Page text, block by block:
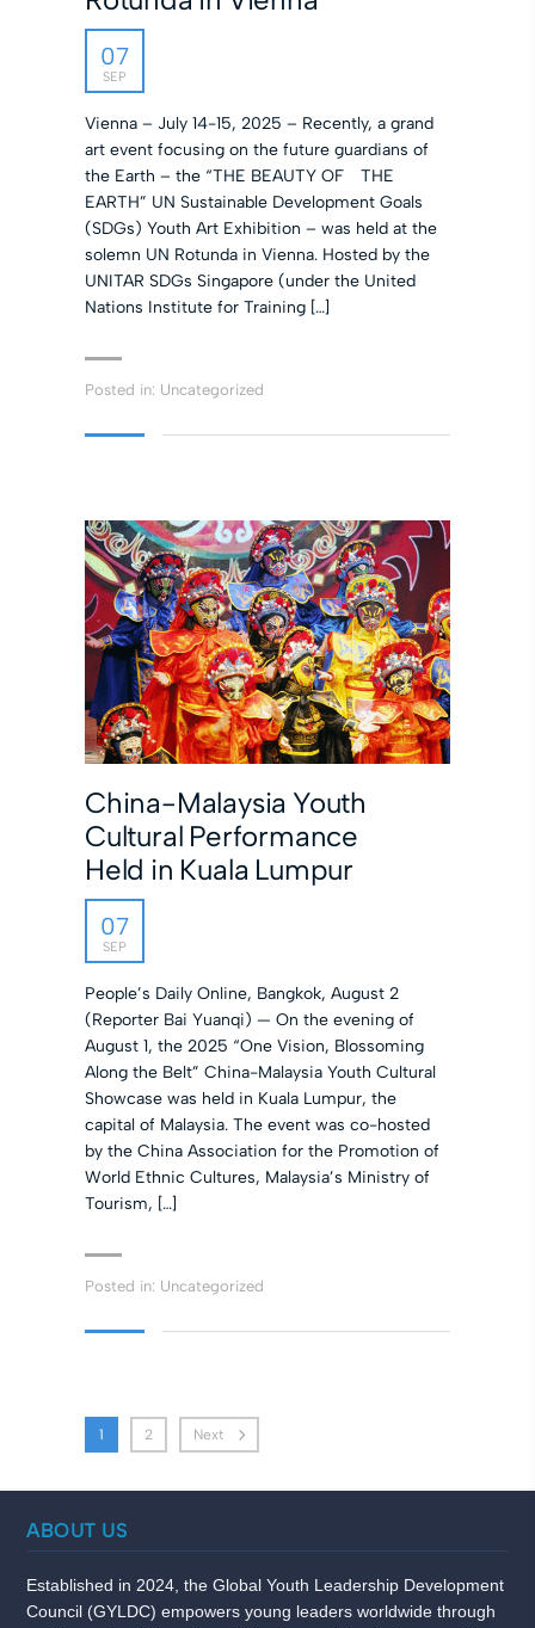
07
SEP
Vienna – July 14-15, 2025 – Recently, a grand
art event focusing on the future guardians of
the Earth – the “THE BEAUTY OF THE
EARTH” UN Sustainable Development Goals
(SDGs) Youth Art Exhibition – was held at the
solemn UN Rotunda in Vienna. Hosted by the
UNITAR SDGs Singapore (under the United
Nations Institute for Training […]
Posted in: Uncategorized
China-Malaysia Youth
Cultural Performance
Held in Kuala Lumpur
07
SEP
People’s Daily Online, Bangkok, August 2
(Reporter Bai Yuanqi) — On the evening of
August 1, the 2025 “One Vision, Blossoming
Along the Belt” China-Malaysia Youth Cultural
Showcase was held in Kuala Lumpur, the
capital of Malaysia. The event was co-hosted
by the China Association for the Promotion of
World Ethnic Cultures, Malaysia’s Ministry of
Tourism, […]
Posted in: Uncategorized
1 2 Next
ABOUT US
Established in 2024, the Global Youth Leadership Development
Council (GYLDC) empowers young leaders worldwide through